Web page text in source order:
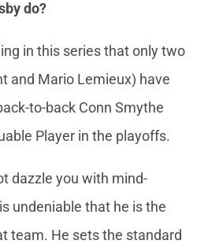
do?
in this series that only two
and Mario Lemieux) have
to-back Conn Smythe
Player in the playoffs.
dazzle you with mind-
undeniable that he is the
team. He sets the standard